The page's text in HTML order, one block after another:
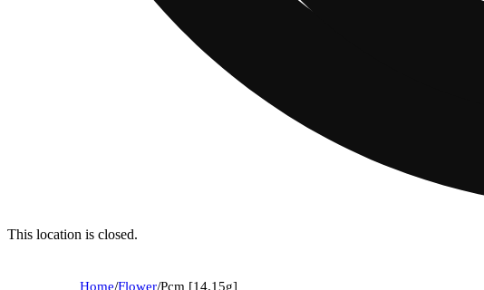
This location is closed.
Home/Flower/Pcm [14.15g]